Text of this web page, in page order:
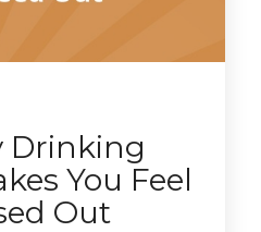
Drinking
You Feel
Out